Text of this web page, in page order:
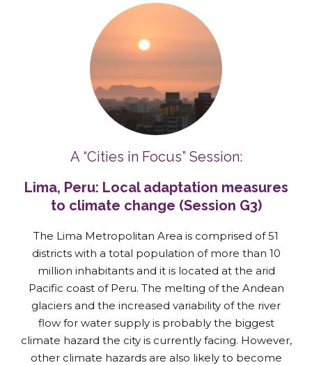
A “Cities in Focus” Session:
Lima, Peru: Local adaptation measures
to climate change (Session G3)
The Lima Metropolitan Area is comprised of 51
districts with a total population of more than 10
million inhabitants and it is located at the arid
Pacific coast of Peru. The melting of the Andean
glaciers and the increased variability of the river
flow for water supply is probably the biggest
climate hazard the city is currently facing. However,
other climate hazards are also likely to become